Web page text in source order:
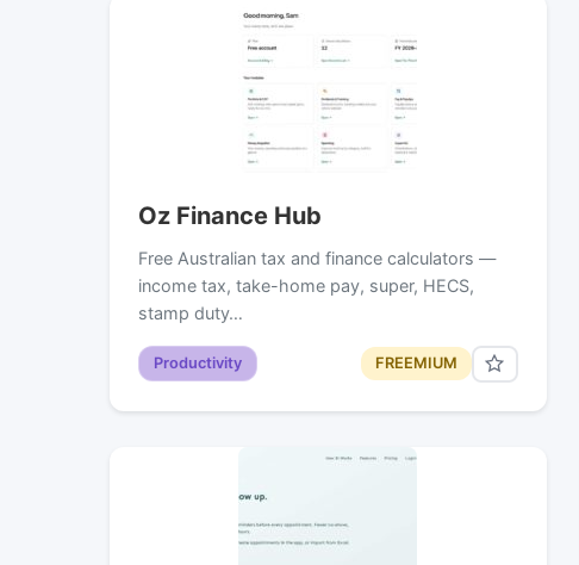
Oz Finance Hub
Free Australian tax and finance calculators —
income tax, take-home pay, super, HECS,
stamp duty…
Productivity FREEMIUM